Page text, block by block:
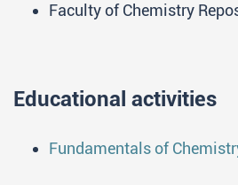
Faculty of Chemistry
Educational activities
Fundamentals of